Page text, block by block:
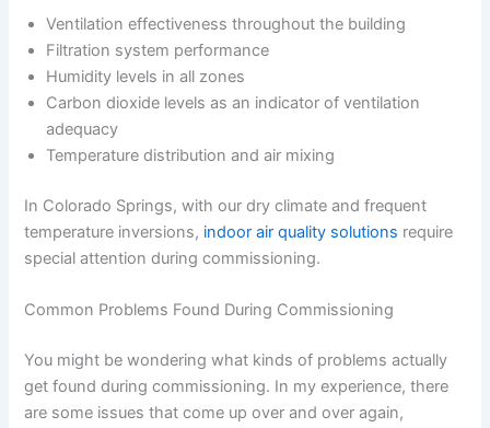
Ventilation effectiveness throughout the building
Filtration system performance
Humidity levels in all zones
Carbon dioxide levels as an indicator of ventilation
adequacy
Temperature distribution and air mixing
In Colorado Springs, with our dry climate and frequent
temperature inversions, indoor air quality solutions require
special attention during commissioning.
Common Problems Found During Commissioning
You might be wondering what kinds of problems actually
get found during commissioning. In my experience, there
are some issues that come up over and over again,